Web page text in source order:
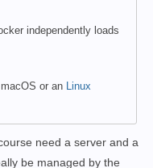
independently loads
, macOS or an
Linux
need a server and a
be managed by the